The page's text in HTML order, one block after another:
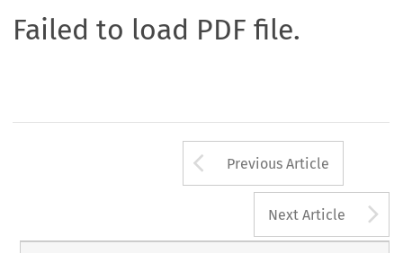
Failed to load PDF file.
Arrow button
Previous Article
Next Article